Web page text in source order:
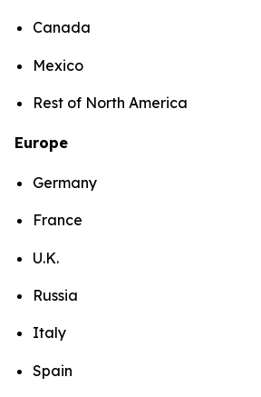
Canada
Mexico
Rest of North America
Europe
Germany
France
U.K.
Russia
Italy
Spain